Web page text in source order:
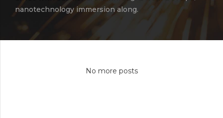
nanotechnology immersion along.
No more posts